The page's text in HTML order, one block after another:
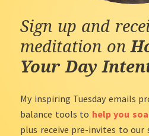
Sign up and
meditation on
Your Day
My inspiring Tuesday emails
balance tools to help you
plus receive pre-invites to our